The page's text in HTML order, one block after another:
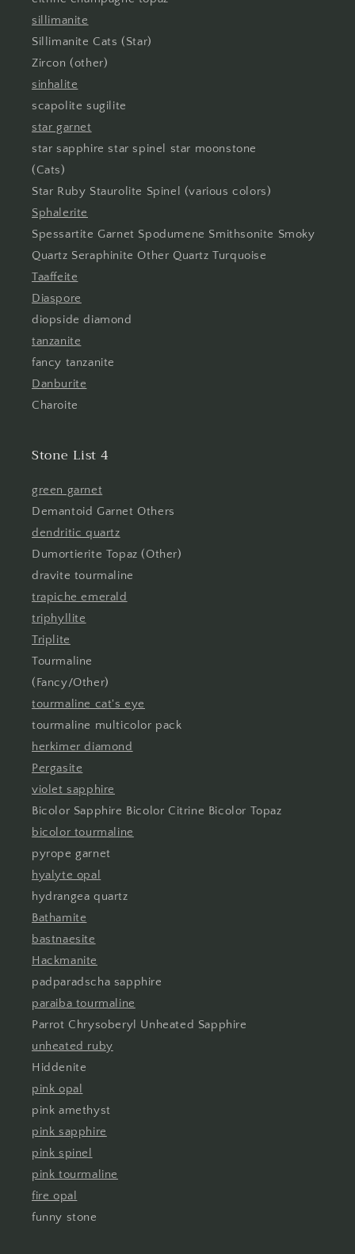
sillimanite
Sillimanite Cats (Star)
Zircon (other)
sinhalite
scapolite sugilite
star garnet
star sapphire star spinel star moonstone
(Cats)
Star Ruby Staurolite Spinel (various colors)
Sphalerite
Spessartite Garnet Spodumene Smithsonite Smoky
Quartz Seraphinite Other Quartz Turquoise
Taaffeite
Diaspore
diopside diamond
tanzanite
fancy tanzanite
Danburite
Charoite
Stone List 4
green garnet
Demantoid Garnet Others
dendritic quartz
Dumortierite Topaz (Other)
dravite tourmaline
trapiche emerald
triphyllite
Triplite
Tourmaline
(Fancy/Other)
tourmaline cat's eye
tourmaline multicolor pack
herkimer diamond
Pergasite
violet sapphire
Bicolor Sapphire Bicolor Citrine Bicolor Topaz
bicolor tourmaline
pyrope garnet
hyalyte opal
hydrangea quartz
Bathamite
bastnaesite
Hackmanite
padparadscha sapphire
paraiba tourmaline
Parrot Chrysoberyl Unheated Sapphire
unheated ruby
Hiddenite
pink opal
pink amethyst
pink sapphire
pink spinel
pink tourmaline
fire opal
funny stone